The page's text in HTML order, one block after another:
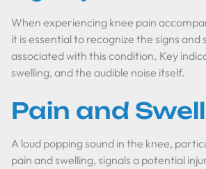
When experiencing knee pain
it is essential to recognize the signs and
associated with this condition. Key
swelling, and the audible noise itself.
Pain and
A loud popping sound in the knee,
pain and swelling, signals a potential